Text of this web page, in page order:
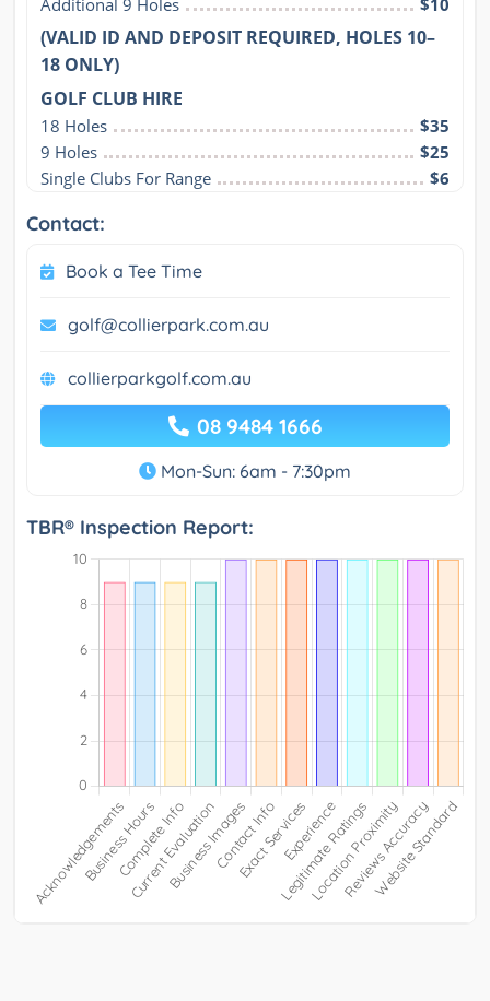
Additional 9 Holes
$10
(VALID ID AND DEPOSIT REQUIRED, HOLES 10–
18 ONLY)
GOLF CLUB HIRE
18 Holes
$35
9 Holes
$25
Single Clubs For Range
$6
Contact:
Book a Tee Time
golf@collierpark.com.au
collierparkgolf.com.au
08 9484 1666
Mon-Sun: 6am - 7:30pm
TBR® Inspection Report: